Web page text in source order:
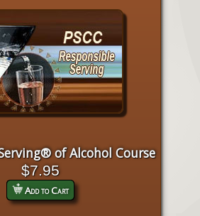
of Alcohol Course
$7.95
Add to Cart